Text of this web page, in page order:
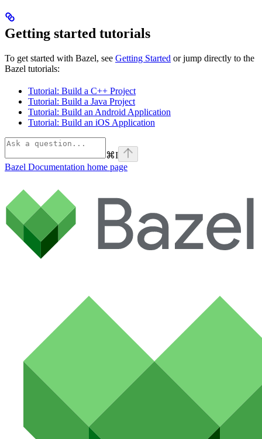
Getting started tutorials
To get started with Bazel, see Getting Started or jump directly to the
Bazel tutorials:
Tutorial: Build a C++ Project
Tutorial: Build a Java Project
Tutorial: Build an Android Application
Tutorial: Build an iOS Application
⌘I
Bazel Documentation home page